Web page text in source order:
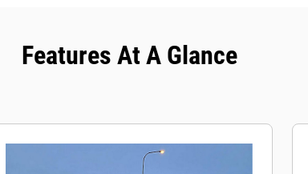
Features At A Glance